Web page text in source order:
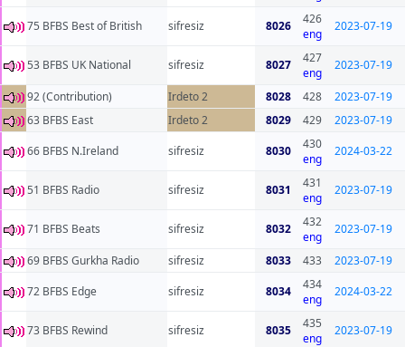
75 BFBS Best of British
sifresiz 8026
426
eng
2023-07-19
53 BFBS UK National sifresiz 8027
427
eng
2023-07-19
92 (Contribution) Irdeto 2 8028 428
2023-07-19
63 BFBS East
Irdeto 2 8029 429
2023-07-19
66 BFBS N.Ireland
sifresiz 8030
430
eng
2024-03-22
51 BFBS Radio sifresiz 8031
431
eng
2023-07-19
71 BFBS Beats sifresiz 8032
432
eng
2023-07-19
69 BFBS Gurkha Radio sifresiz 8033 433
2023-07-19
72 BFBS Edge
sifresiz 8034
434
eng
2024-03-22
73 BFBS Rewind sifresiz 8035
435
eng
2023-07-19